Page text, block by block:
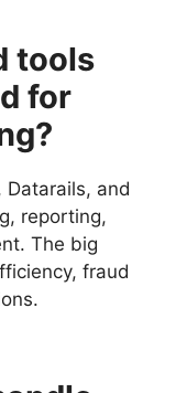
tools
for
Datarails, and
reporting,
The big
fraud